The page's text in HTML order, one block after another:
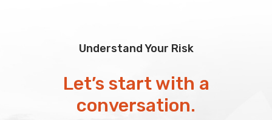
Understand Your Risk
Let’s start with a
conversation.